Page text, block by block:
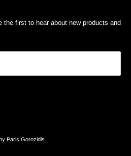
the first to hear about new products and
Paris Gorozidis